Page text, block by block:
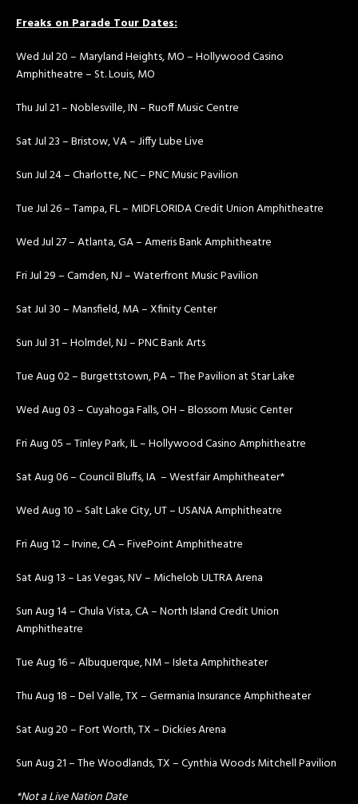
Freaks on Parade Tour Dates:
Wed Jul 20 – Maryland Heights, MO – Hollywood Casino
Amphitheatre – St. Louis, MO
Thu Jul 21 – Noblesville, IN – Ruoff Music Centre
Sat Jul 23 – Bristow, VA – Jiffy Lube Live
Sun Jul 24 – Charlotte, NC – PNC Music Pavilion
Tue Jul 26 – Tampa, FL – MIDFLORIDA Credit Union Amphitheatre
Wed Jul 27 – Atlanta, GA – Ameris Bank Amphitheatre
Fri Jul 29 – Camden, NJ – Waterfront Music Pavilion
Sat Jul 30 – Mansfield, MA – Xfinity Center
Sun Jul 31 – Holmdel, NJ – PNC Bank Arts
Tue Aug 02 – Burgettstown, PA – The Pavilion at Star Lake
Wed Aug 03 – Cuyahoga Falls, OH – Blossom Music Center
Fri Aug 05 – Tinley Park, IL – Hollywood Casino Amphitheatre
Sat Aug 06 – Council Bluffs, IA – Westfair Amphitheater*
Wed Aug 10 – Salt Lake City, UT – USANA Amphitheatre
Fri Aug 12 – Irvine, CA – FivePoint Amphitheatre
Sat Aug 13 – Las Vegas, NV – Michelob ULTRA Arena
Sun Aug 14 – Chula Vista, CA – North Island Credit Union
Amphitheatre
Tue Aug 16 – Albuquerque, NM – Isleta Amphitheater
Thu Aug 18 – Del Valle, TX – Germania Insurance Amphitheater
Sat Aug 20 – Fort Worth, TX – Dickies Arena
Sun Aug 21 – The Woodlands, TX – Cynthia Woods Mitchell Pavilion
*Not a Live Nation Date